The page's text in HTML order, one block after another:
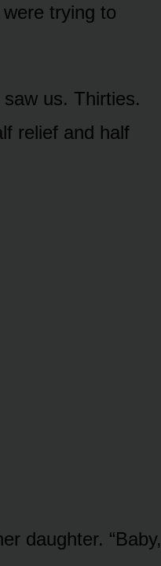
trying to
us. Thirties.
relief and half
daughter. “Baby,